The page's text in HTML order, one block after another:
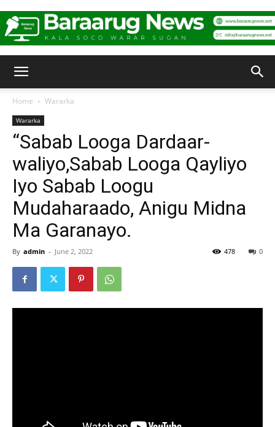
Home Wararka
Wararka
“Sabab Looga Dardaar-
waliyo,Sabab Looga Qayliyo
Iyo Sabab Loogu
Mudaharaado, Anigu Midna
Ma Garanayo.
By admin - June 2, 2022 0
478